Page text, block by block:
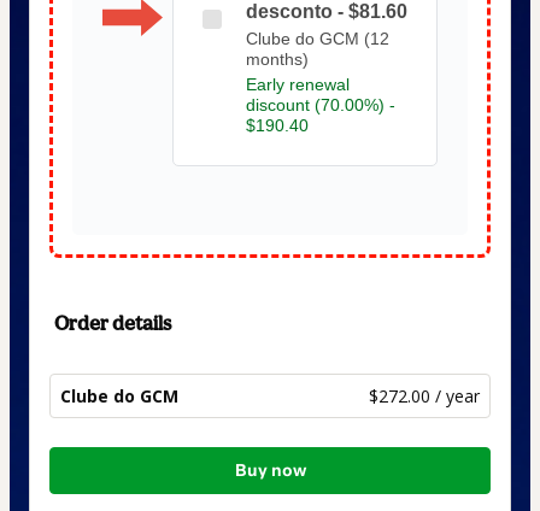
desconto - $81.60
Clube do GCM (12
months)
Early renewal
discount (70.00%) -
$190.40
Order details
Clube do GCM $272.00 / year
Total
Buy now